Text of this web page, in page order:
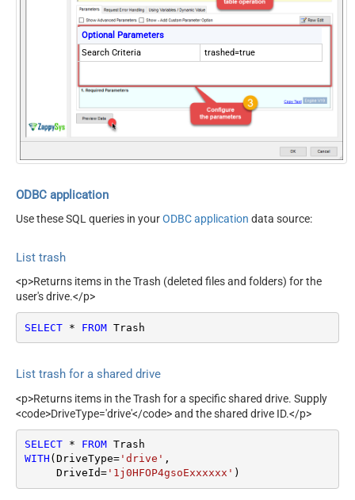
Optional Parameters
Search Criteria
trashed=true
ODBC application
Use these SQL queries in yourODBC application data source:
List trash
<p>Returns items in the Trash (deleted files and folders) for the
user's drive.</p>
SELECT * FROM Trash
List trash for a shared drive
<p>Returns items in the Trash for a specific shared drive. Supply
<code>DriveType='drive'</code> and the shared drive ID.</p>
SELECT * FROM
WITH (DriveType='drive' ,
     DriveId
='1j0HFOP4gsoExxxxxx' )